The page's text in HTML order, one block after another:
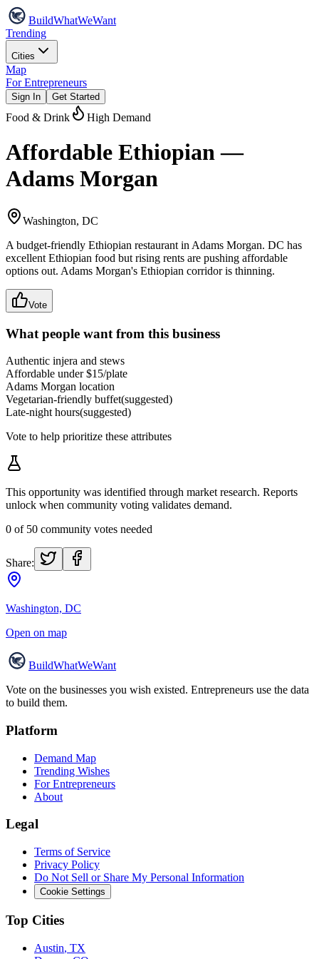
BuildWhatWeWant
Trending
Cities
Map
For Entrepreneurs
Sign In Get Started
Food & Drink High Demand
Affordable Ethiopian —
Adams Morgan
Washington, DC
A budget-friendly Ethiopian restaurant in Adams Morgan. DC has
excellent Ethiopian food but rising rents are pushing affordable
options out. Adams Morgan's Ethiopian corridor is thinning.
Vote
What people want from this business
Authentic injera and stews
Affordable under $15/plate
Adams Morgan location
Vegetarian-friendly buffet(suggested)
Late-night hours(suggested)
Vote to help prioritize these attributes
This opportunity was identified through market research. Reports
unlock when community voting validates demand.
0 of 50 community votes needed
Share:
Washington, DC
Open on map
BuildWhatWeWant
Vote on the businesses you wish existed. Entrepreneurs use the data
to build them.
Platform
Demand Map
Trending Wishes
For Entrepreneurs
About
Legal
Terms of Service
Privacy Policy
Do Not Sell or Share My Personal Information
Cookie Settings
Top Cities
Austin, TX